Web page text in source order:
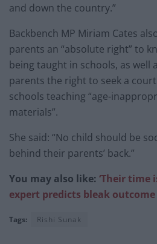
and down the country.”
Backbench MP Miriam Cates
parents an “absolute right” to
being taught in schools, as well
parents the right to seek a
schools teaching “age-
materials”.
She said: “No child should be
behind their parents’ back.”
You may also like: ‘Their time
expert predicts bleak outcome
Tags: Rishi Sunak